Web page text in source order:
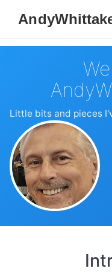
Little bits and pieces